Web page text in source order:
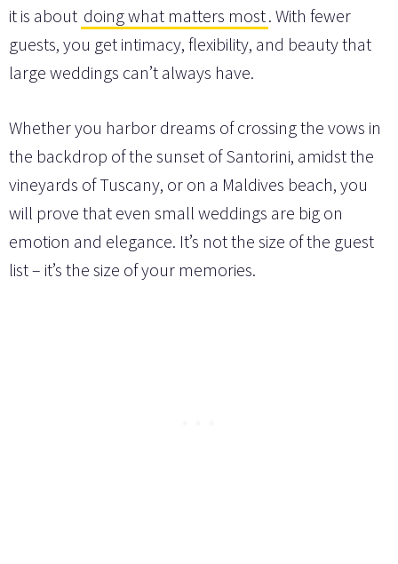
it is about doing what matters most. With fewer
guests, you get intimacy, flexibility, and beauty that
large weddings can’t always have.
Whether you harbor dreams of crossing the vows in
the backdrop of the sunset of Santorini, amidst the
vineyards of Tuscany, or on a Maldives beach, you
will prove that even small weddings are big on
emotion and elegance. It’s not the size of the guest
list – it’s the size of your memories.